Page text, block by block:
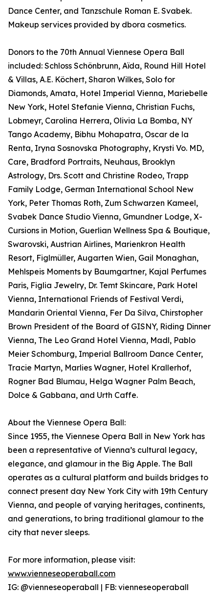
Dance Center, and Tanzschule Roman E. Svabek.
Makeup services provided by dbora cosmetics.
Donors to the 70th Annual Viennese Opera Ball
included: Schloss Schönbrunn, Aïda, Round Hill Hotel
& Villas, A.E. Köchert, Sharon Wilkes, Solo for
Diamonds, Amata, Hotel Imperial Vienna, Mariebelle
New York, Hotel Stefanie Vienna, Christian Fuchs,
Lobmeyr, Carolina Herrera, Olivia La Bomba, NY
Tango Academy, Bibhu Mohapatra, Oscar de la
Renta, Iryna Sosnovska Photography, Krysti Vo. MD,
Care, Bradford Portraits, Neuhaus, Brooklyn
Astrology, Drs. Scott and Christine Rodeo, Trapp
Family Lodge, German International School New
York, Peter Thomas Roth, Zum Schwarzen Kameel,
Svabek Dance Studio Vienna, Gmundner Lodge, X-
Cursions in Motion, Guerlian Wellness Spa & Boutique,
Swarovski, Austrian Airlines, Marienkron Health
Resort, Figlmüller, Augarten Wien, Gail Monaghan,
Mehlspeis Moments by Baumgartner, Kajal Perfumes
Paris, Figlia Jewelry, Dr. Temt Skincare, Park Hotel
Vienna, International Friends of Festival Verdi,
Mandarin Oriental Vienna, Fer Da Silva, Chirstopher
Brown President of the Board of GISNY, Riding Dinner
Vienna, The Leo Grand Hotel Vienna, Madl, Pablo
Meier Schomburg, Imperial Ballroom Dance Center,
Tracie Martyn, Marlies Wagner, Hotel Krallerhof,
Rogner Bad Blumau, Helga Wagner Palm Beach,
Dolce & Gabbana, and Urth Caffe.
About the Viennese Opera Ball:
Since 1955, the Viennese Opera Ball in New York has
been a representative of Vienna’s cultural legacy,
elegance, and glamour in the Big Apple. The Ball
operates as a cultural platform and builds bridges to
connect present day New York City with 19th Century
Vienna, and people of varying heritages, continents,
and generations, to bring traditional glamour to the
city that never sleeps.
For more information, please visit:
www.vienneseoperaball.com
IG: @vienneseoperaball | FB: vienneseoperaball